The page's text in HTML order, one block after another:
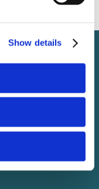
Show details